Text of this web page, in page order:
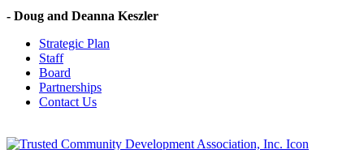
- Doug and Deanna Keszler
Strategic Plan
Staff
Board
Partnerships
Contact Us